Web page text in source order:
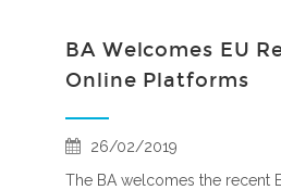
BA Welcomes EU
Online Platforms
26/02/2019
The BA welcomes the recent